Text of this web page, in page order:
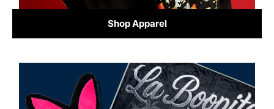
Shop Apparel